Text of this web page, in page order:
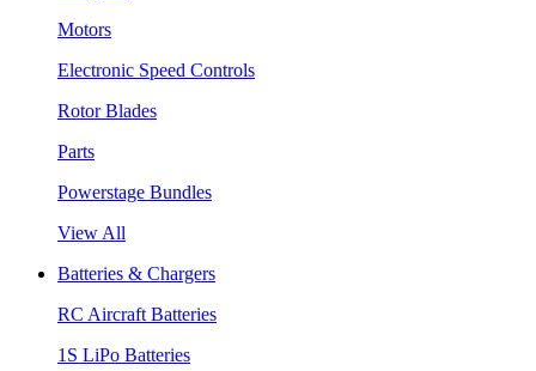
Motors
Electronic Speed Controls
Rotor Blades
Parts
Powerstage Bundles
View All
Batteries & Chargers
RC Aircraft Batteries
1S LiPo Batteries